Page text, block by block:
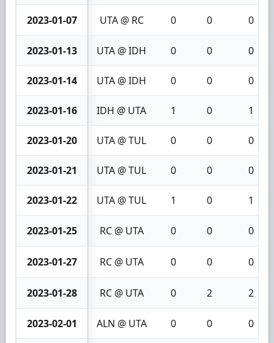
2023-01-07 UTA @ RC 0 0 0
2023-01-13 UTA @ IDH 0 0 0
2023-01-14 UTA @ IDH 0 0 0
2023-01-16 IDH @ UTA 1 0 1
2023-01-20 UTA @ TUL 0 0 0
2023-01-21 UTA @ TUL 0 0 0
2023-01-22 UTA @ TUL 1 0 1
2023-01-25 RC @ UTA 0 0 0
2023-01-27 RC @ UTA 0 0 0
2023-01-28 RC @ UTA 0 2 2
2023-02-01 ALN @ UTA 0 0 0